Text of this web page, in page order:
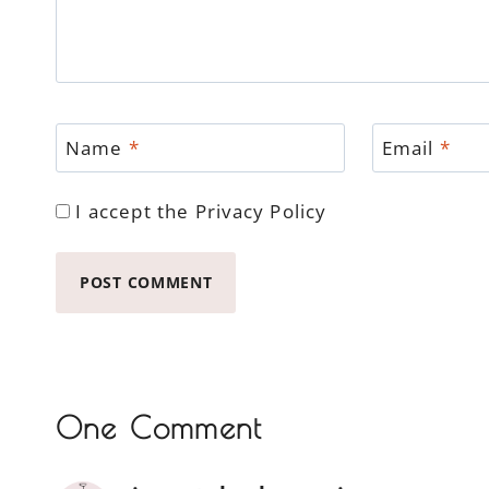
Name * Email *
I accept the Privacy Policy
One Comment